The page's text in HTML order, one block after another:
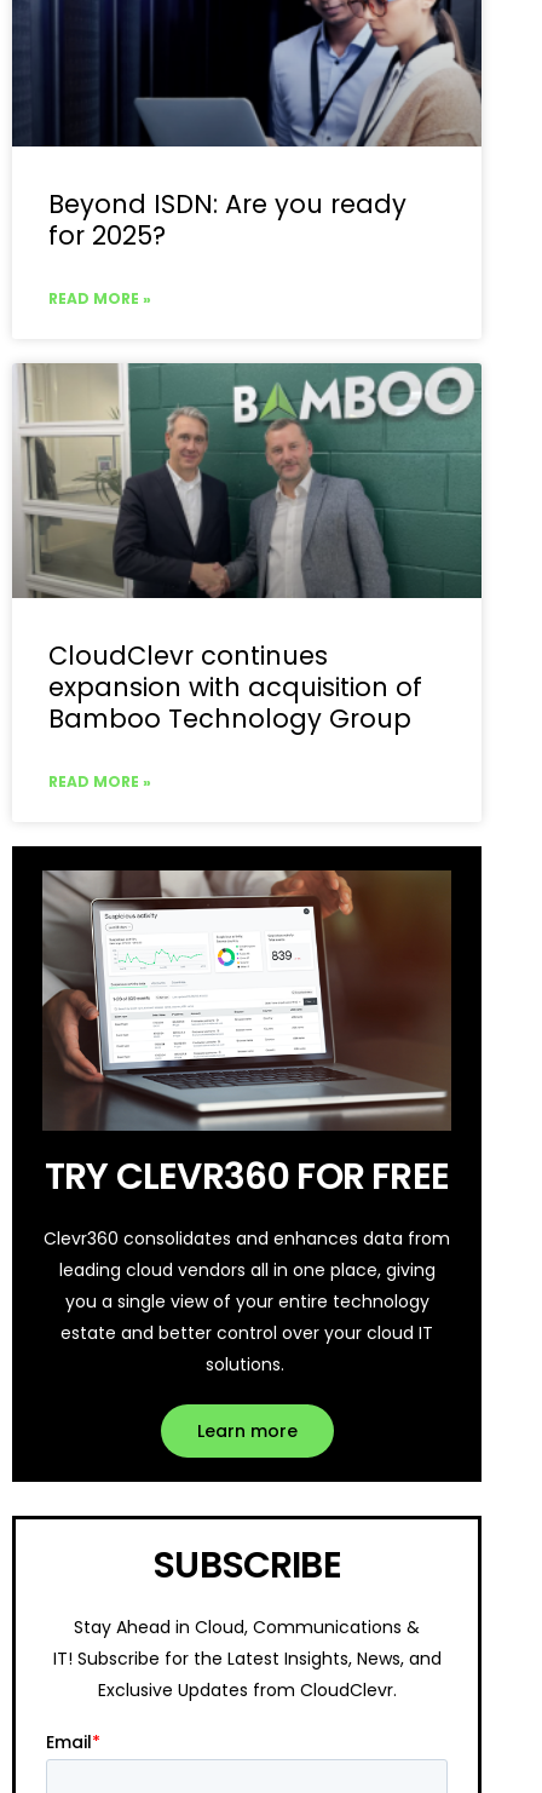
Beyond ISDN: Are you ready
for 2025?
READ MORE »
CloudClevr continues
expansion with acquisition of
Bamboo Technology Group
READ MORE »
TRY CLEVR360 FOR FREE
Clevr360 consolidates and enhances data from
leading cloud vendors all in one place, giving
you a single view of your entire technology
estate and better control over your cloud IT
solutions.
Learn more
SUBSCRIBE
Stay Ahead in Cloud, Communications &
IT! Subscribe for the Latest Insights, News, and
Exclusive Updates from CloudClevr.